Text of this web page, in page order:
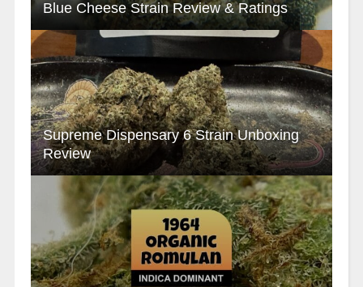
Blue Cheese Strain Review & Ratings
Supreme Dispensary 6 Strain Unboxing
Review